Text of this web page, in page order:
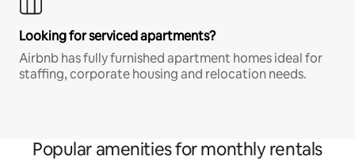
Looking for serviced apartments?
Airbnb has fully furnished apartment homes ideal for
staffing, corporate housing and relocation needs.
Popular amenities for monthly rentals